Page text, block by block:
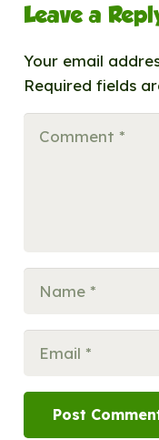
Leave a
Your email
Required fields
Post